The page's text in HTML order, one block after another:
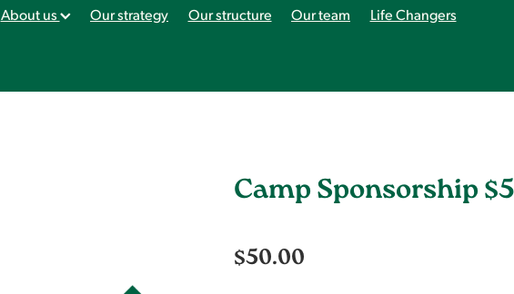
About us Our strategy Our structure Our team Life Changers
Camp Sponsorship
$50.00